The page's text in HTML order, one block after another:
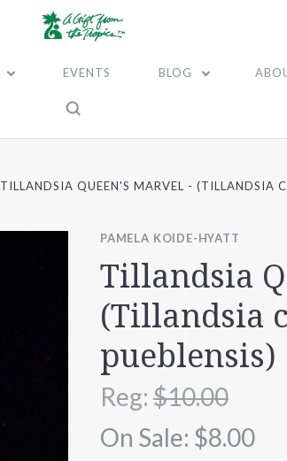
EVENTS BLOG
TILLANDSIA QUEEN'S MARVEL - (TILLANDSIA
PAMELA KOIDE-HYATT
Tillandsia
(Tillandsia
pueblensis)
Reg: $10.00
On Sale: $8.00